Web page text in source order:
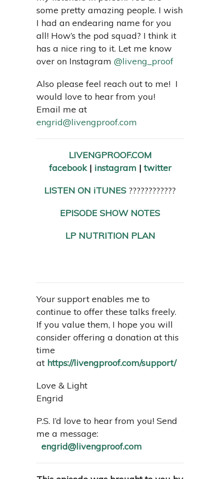
some pretty amazing people. I wish
I had an endearing name for you
all! How’s the pod squad? I think it
has a nice ring to it. Let me know
over on Instagram @liveng_proof
Also please feel reach out to me! I
would love to hear from you!
Email me at
engrid@livengproof.com
LIVENGPROOF.COM
facebook| instagram | twitter
LISTEN ON iTUNES ????????????
EPISODE SHOW NOTES
LP NUTRITION PLAN
Your support enables me to
continue to offer these talks freely.
If you value them, I hope you will
consider offering a donation at this
time
at https://livengproof.com/support/
Love & Light
Engrid
P.S. I’d love to hear from you! Send
me a message:
engrid@livengproof.com